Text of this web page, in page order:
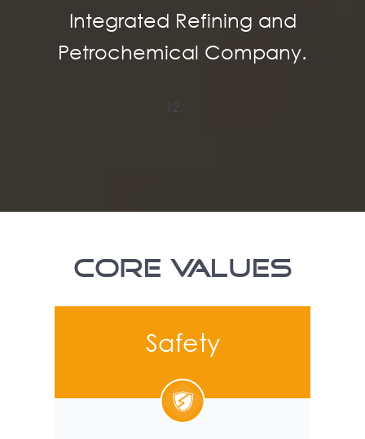
Integrated Refining and
Petrochemical Company.
CORE VALUES
Safety